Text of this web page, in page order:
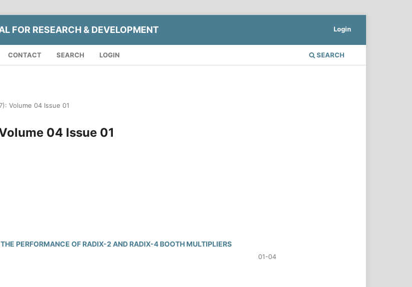
FOR RESEARCH & DEVELOPMENT
CONTACT SEARCH LOGIN SEARCH
Login
Volume 04 Issue 01
04 Issue 01
PERFORMANCE OF RADIX-2 AND RADIX-4 BOOTH MULTIPLIERS
01-04